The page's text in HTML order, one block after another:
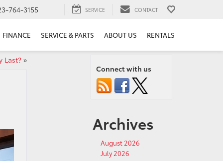
764-3155 SERVICE CONTACT
FINANCE SERVICE & PARTS ABOUT US RENTALS
Last?»
Connect with us
Archives
August 2026
July 2026